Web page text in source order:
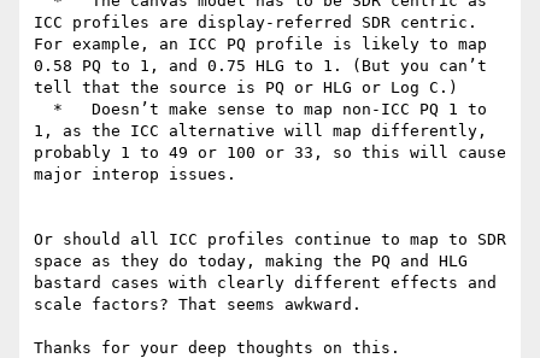
ICC profiles are display-referred SDR centric.
For example, an ICC PQ profile is likely to map
0.58 PQ to 1, and 0.75 HLG to 1. (But you can’t
tell that the source is PQ or HLG or Log C.)
1, as the ICC alternative will map differently,
probably 1 to 49 or 100 or 33, so this will cause
major interop issues.
Or should all ICC profiles continue to map to SDR
space as they do today, making the PQ and HLG
bastard cases with clearly different effects and
scale factors? That seems awkward.
Thanks for your deep thoughts on this.